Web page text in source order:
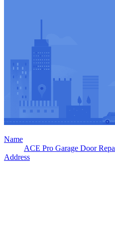
Name
ACE Pro Garage Door
Address